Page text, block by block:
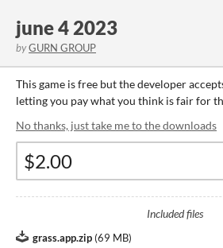
june 4 2023
byGURN GROUP
This game is free but the developer
letting you pay what you think is fair for
No thanks, just take me to the downloads
Included files
grass.app.zip (69 MB)